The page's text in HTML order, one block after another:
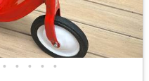
• • • • •